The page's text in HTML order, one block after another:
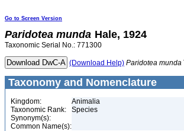
Go to Screen Version
Paridotea munda Hale, 1924
Taxonomic Serial No.: 771300
(Download Help) Paridotea munda
Taxonomy and Nomenclature
Kingdom:
Animalia
Taxonomic Rank:
Species
Synonym(s):
Common Name(s):